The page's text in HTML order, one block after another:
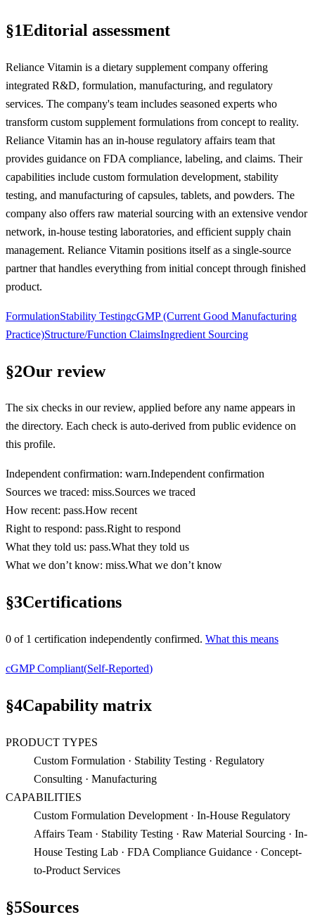
§1Editorial assessment
Reliance Vitamin is a dietary supplement company offering
integrated R&D, formulation, manufacturing, and regulatory
services. The company's team includes seasoned experts who
transform custom supplement formulations from concept to reality.
Reliance Vitamin has an in-house regulatory affairs team that
provides guidance on FDA compliance, labeling, and claims. Their
capabilities include custom formulation development, stability
testing, and manufacturing of capsules, tablets, and powders. The
company also offers raw material sourcing with an extensive vendor
network, in-house testing laboratories, and efficient supply chain
management. Reliance Vitamin positions itself as a single-source
partner that handles everything from initial concept through finished
product.
FormulationStability TestingcGMP (Current Good Manufacturing
Practice)Structure/Function ClaimsIngredient Sourcing
§2Our review
The six checks in our review, applied before any name appears in
the directory. Each check is auto-derived from public evidence on
this profile.
Independent confirmation: warn.Independent confirmation
Sources we traced: miss.Sources we traced
How recent: pass.How recent
Right to respond: pass.Right to respond
What they told us: pass.What they told us
What we don’t know: miss.What we don’t know
§3Certifications
0 of 1 certification independently confirmed. What this means
cGMP Compliant(Self-Reported)
§4Capability matrix
PRODUCT TYPES
Custom Formulation · Stability Testing · Regulatory
Consulting · Manufacturing
CAPABILITIES
Custom Formulation Development · In-House Regulatory
Affairs Team · Stability Testing · Raw Material Sourcing · In-
House Testing Lab · FDA Compliance Guidance · Concept-
to-Product Services
§5Sources